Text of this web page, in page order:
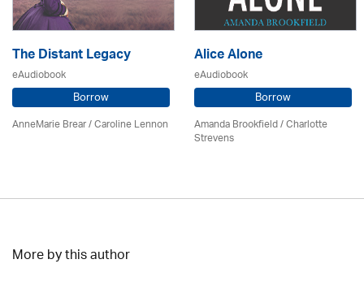
The Distant Legacy
eAudiobook
Borrow
AnneMarie Brear/Caroline Lennon
Alice Alone
eAudiobook
Borrow
Amanda Brookfield/Charlotte
Strevens
More by this author